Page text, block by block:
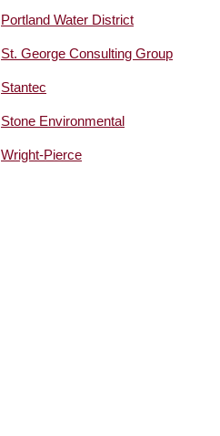
Portland Water District
St. George Consulting Group
Stantec
Stone Environmental
Wright-Pierce